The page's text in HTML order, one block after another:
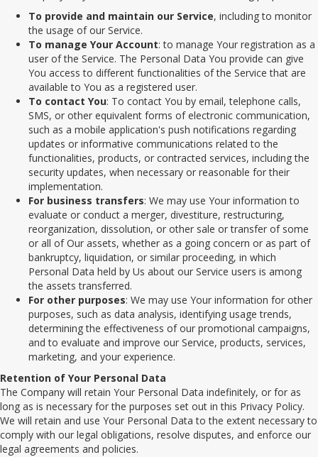
To provide and maintain our Service, including to monitor
the usage of our Service.
To manage Your Account: to manage Your registration as a
user of the Service. The Personal Data You provide can give
You access to different functionalities of the Service that are
available to You as a registered user.
To contact You: To contact You by email, telephone calls,
SMS, or other equivalent forms of electronic communication,
such as a mobile application's push notifications regarding
updates or informative communications related to the
functionalities, products, or contracted services, including the
security updates, when necessary or reasonable for their
implementation.
For business transfers: We may use Your information to
evaluate or conduct a merger, divestiture, restructuring,
reorganization, dissolution, or other sale or transfer of some
or all of Our assets, whether as a going concern or as part of
bankruptcy, liquidation, or similar proceeding, in which
Personal Data held by Us about our Service users is among
the assets transferred.
For other purposes: We may use Your information for other
purposes, such as data analysis, identifying usage trends,
determining the effectiveness of our promotional campaigns,
and to evaluate and improve our Service, products, services,
marketing, and your experience.
Retention of Your Personal Data
The Company will retain Your Personal Data indefinitely, or for as
long as is necessary for the purposes set out in this Privacy Policy.
We will retain and use Your Personal Data to the extent necessary to
comply with our legal obligations, resolve disputes, and enforce our
legal agreements and policies.